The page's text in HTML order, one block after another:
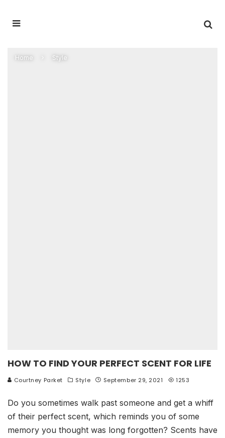
Home Style
HOW TO FIND YOUR PERFECT SCENT FOR LIFE
Courtney Parket Style September 29, 2021 1253
Do you sometimes walk past someone and get a whiff
of their perfect scent, which reminds you of some
memory you thought was long forgotten? Scents have